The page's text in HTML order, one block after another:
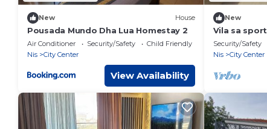
New House
Pousada Mundo Dha Lua Homestay 2
Air Conditioner Security/Safety
Child Friendly
Nis
City Center
View Availability
New
Vila sa
Security/Safety
Nis
City Center